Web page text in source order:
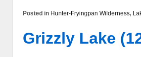
Posted in Hunter-Fryingpan Wilderness,
Grizzly Lake